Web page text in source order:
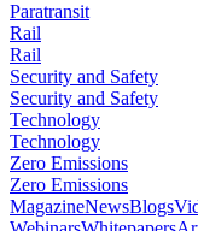
Paratransit
Rail
Rail
Security and Safety
Security and Safety
Technology
Technology
Zero Emissions
Zero Emissions
MagazineNewsBlogs